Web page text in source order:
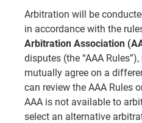
Arbitration will be
in accordance with the
Arbitration Association
disputes (the “AAA
mutually agree on a
can review the AAA Rules
AAA is not available to
select an alternative